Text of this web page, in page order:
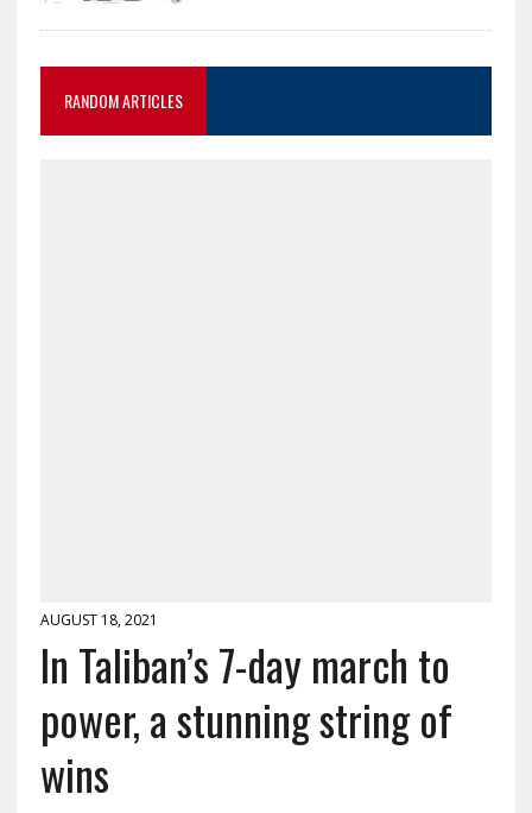
RANDOM ARTICLES
AUGUST 18, 2021
In Taliban’s 7-day march to
power, a stunning string of
wins